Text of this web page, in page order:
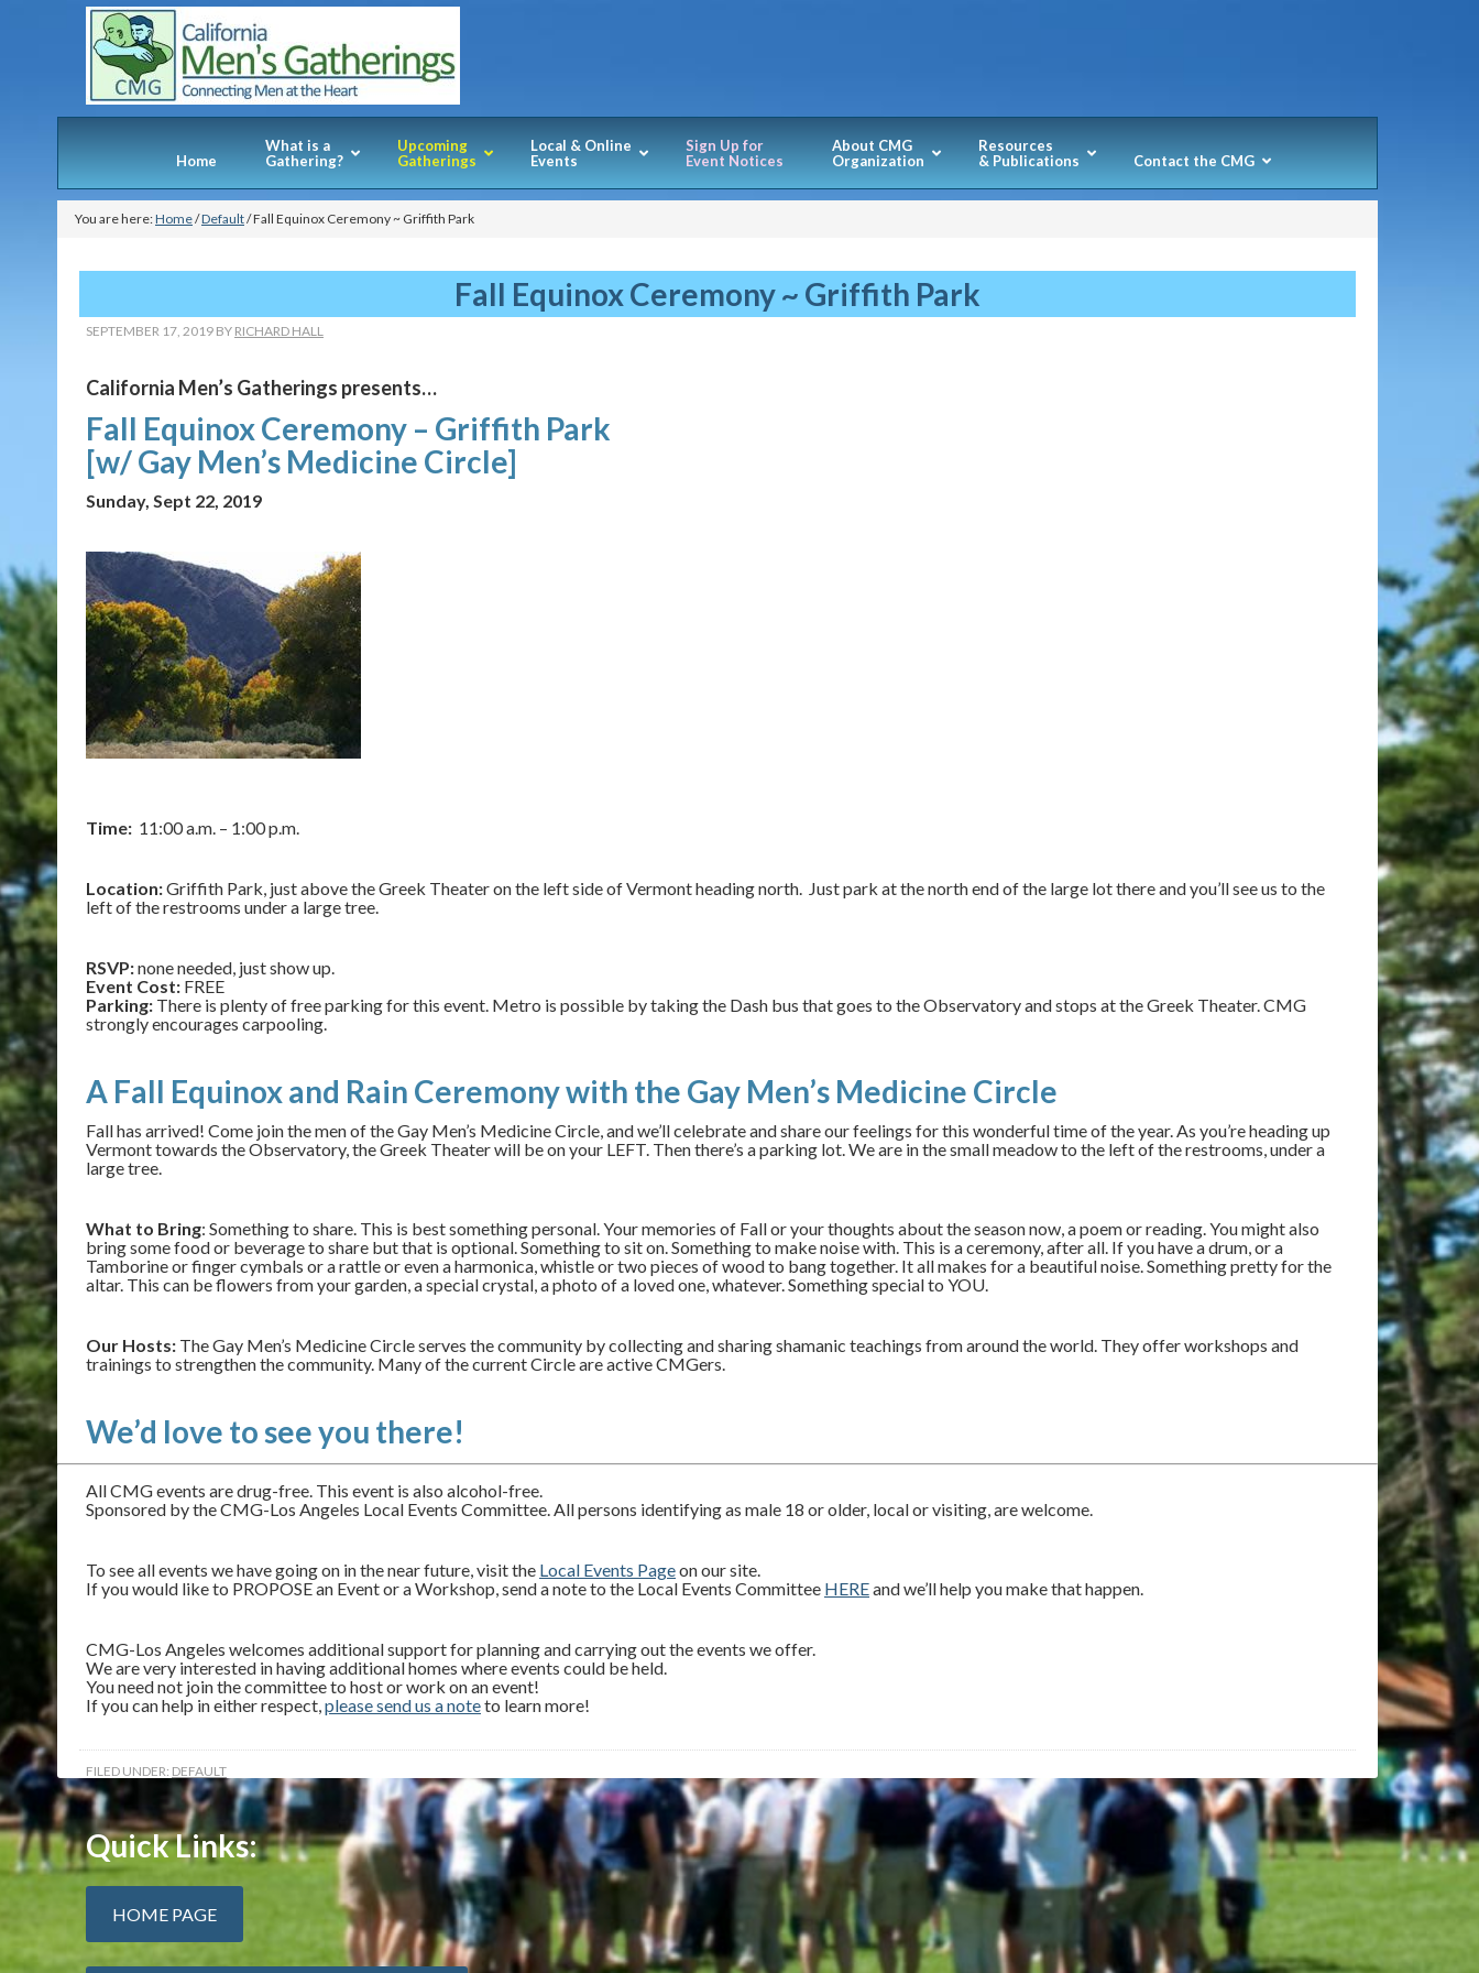
Home
What is a
Gathering?
Upcoming
Gatherings
Local & Online
Events
Sign Up for
Event Notices
About CMG
Organization
Resources
& Publications
Contact the CMG
You are here:Home/Default/Fall Equinox Ceremony ~ Griffith Park
Fall Equinox Ceremony ~ Griffith Park
SEPTEMBER 17, 2019 BY RICHARD HALL
California Men’s Gatherings presents…
Fall Equinox Ceremony – Griffith Park
[w/ Gay Men’s Medicine Circle]
Sunday, Sept 22, 2019
Time: 11:00 a.m. – 1:00 p.m.
Location:Griffith Park, just above the Greek Theater on the left side of Vermont heading north. Just park at the north end of the large lot there and you’ll see us to the
left of the restrooms under a large tree.
RSVP:none needed, just show up.
Event Cost: FREE
Parking: There is plenty of free parking for this event. Metro is possible by taking the Dash bus that goes to the Observatory and stops at the Greek Theater. CMG
strongly encourages carpooling.
A Fall Equinox and Rain Ceremony with the Gay Men’s Medicine Circle
Fall has arrived! Come join the men of the Gay Men’s Medicine Circle, and we’ll celebrate and share our feelings for this wonderful time of the year. As you’re heading up
Vermont towards the Observatory, the Greek Theater will be on your LEFT. Then there’s a parking lot. We are in the small meadow to the left of the restrooms, under a
large tree.
What to Bring: Something to share. This is best something personal. Your memories of Fall or your thoughts about the season now, a poem or reading. You might also
bring some food or beverage to share but that is optional. Something to sit on. Something to make noise with. This is a ceremony, after all. If you have a drum, or a
Tamborine or finger cymbals or a rattle or even a harmonica, whistle or two pieces of wood to bang together. It all makes for a beautiful noise. Something pretty for the
altar. This can be flowers from your garden, a special crystal, a photo of a loved one, whatever. Something special to YOU.
Our Hosts: The Gay Men’s Medicine Circle serves the community by collecting and sharing shamanic teachings from around the world. They offer workshops and
trainings to strengthen the community. Many of the current Circle are active CMGers.
We’d love to see you there!
All CMG events are drug-free. This event is also alcohol-free.
Sponsored by the CMG-Los Angeles Local Events Committee. All persons identifying as male 18 or older, local or visiting, are welcome.
To see all events we have going on in the near future, visit the Local Events Pageon our site.
If you would like to PROPOSE an Event or a Workshop, send a note to the Local Events Committee HEREand we’ll help you make that happen.
CMG-Los Angeles welcomes additional support for planning and carrying out the events we offer.
We are very interested in having additional homes where events could be held.
You need not join the committee to host or work on an event!
If you can help in either respect,please send us a noteto learn more!
FILED UNDER: DEFAULT
Quick Links:
HOME PAGE